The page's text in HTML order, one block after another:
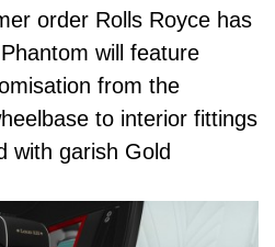
order Rolls Royce has
will feature
from the
to interior fittings
with garish Gold